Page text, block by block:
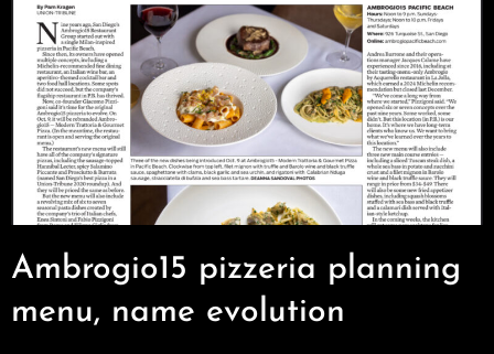
Ambrogio15 pizzeria planning
menu, name evolution